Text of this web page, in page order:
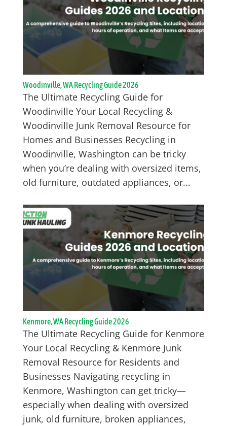
Woodinville, WA Recycling Guide 2026
The Ultimate Recycling Guide for
Woodinville Your Local Recycling &
Woodinville Junk Removal Resource for
Homes and Businesses Recycling in
Woodinville, Washington can be tricky
when you’re dealing with oversized items,
old furniture, outdated appliances, or...
Kenmore, WA Recycling Guide 2026
The Ultimate Recycling Guide for Kenmore
Your Local Recycling & Kenmore Junk
Removal Resource for Residents and
Businesses Navigating recycling in
Kenmore, Washington can get tricky—
especially when dealing with oversized
junk, old furniture, broken appliances,